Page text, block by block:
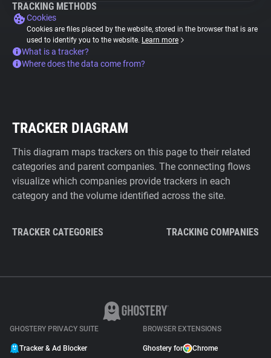
TRACKING METHODS
Cookies
Cookies are files placed by the website, stored in the browser that is are
used to identify you to the website. Learn more
What is a tracker?
Where does the data come from?
TRACKER DIAGRAM
This diagram maps trackers on this page to their related
categories and parent companies. The connecting flows
visualize which companies provide trackers in each
category and the volume identified across the site.
TRACKER CATEGORIES TRACKING COMPANIES
GHOSTERY PRIVACY SUITE
Tracker & Ad Blocker
BROWSER EXTENSIONS
Ghostery for Chrome